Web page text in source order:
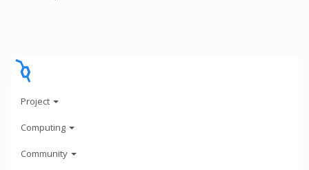
Project
Computing
Community